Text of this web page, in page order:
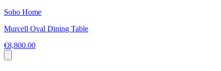
Soho Home
Murcell Oval Dining Table
€8,800.00